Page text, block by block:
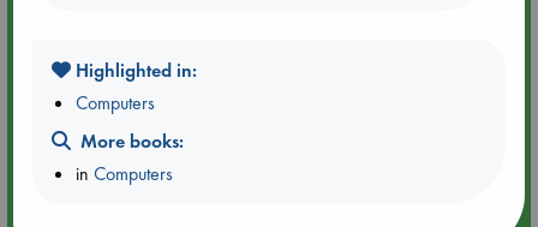
Highlighted in:
Computers
More books:
inComputers